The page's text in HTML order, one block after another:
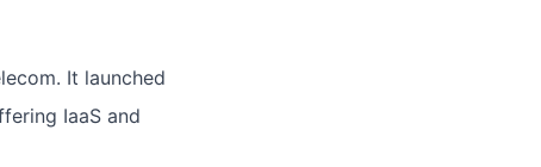
It launched
IaaS and